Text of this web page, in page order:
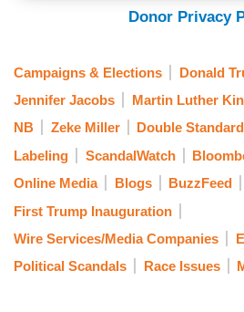
Donor Privacy
Campaigns & Elections
Donald
Jennifer Jacobs
Martin Luther
NB
Zeke Miller Double
Labeling
ScandalWatch
Online Media
Blogs
BuzzFeed
First Trump Inauguration
Wire Services/Media Companies
Political Scandals
Race Issues